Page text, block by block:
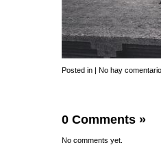
Posted in | No hay
0 Comments »
No comments yet.